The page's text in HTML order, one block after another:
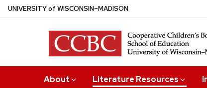
Skip
UNIVERSITYof WISCONSIN–MADISON
About Literature Resources